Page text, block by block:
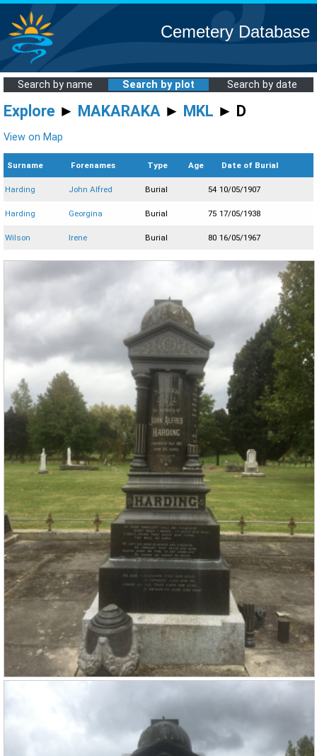
Cemetery Database
Search by name Search by plot Search by date
Explore ► MAKARAKA ► MKL ► D
View on Map
Surname Forenames Type Age Date of Burial
Harding John Alfred Burial 54 10/05/1907
Harding Georgina Burial 75 17/05/1938
Wilson Irene Burial 80 16/05/1967